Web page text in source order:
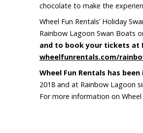
chocolate to make the
Wheel Fun Rentals’ Holiday
Rainbow Lagoon Swan Boats
and to book your tickets at
wheelfunrentals.com/
Wheel Fun Rentals has
2018 and at Rainbow Lagoon
For more information on